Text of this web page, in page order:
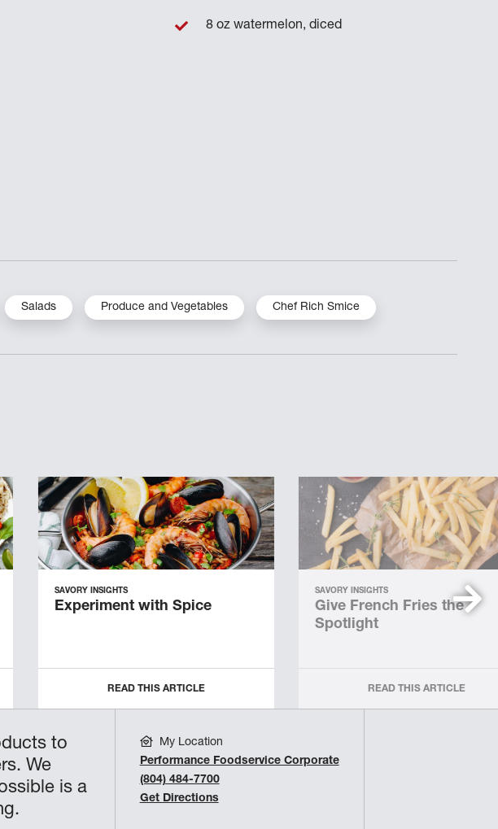
8 oz watermelon, diced
Salads Produce and Vegetables Chef Rich Smice
SAVORY INSIGHTS
Experiment with Spice
READ THIS ARTICLE
SAVORY INSIGHTS
Give French Fries the
Spotlight
READ THIS ARTICLE
to
We
is a
My Location
Performance Foodservice Corporate
(804) 484-7700
Get Directions